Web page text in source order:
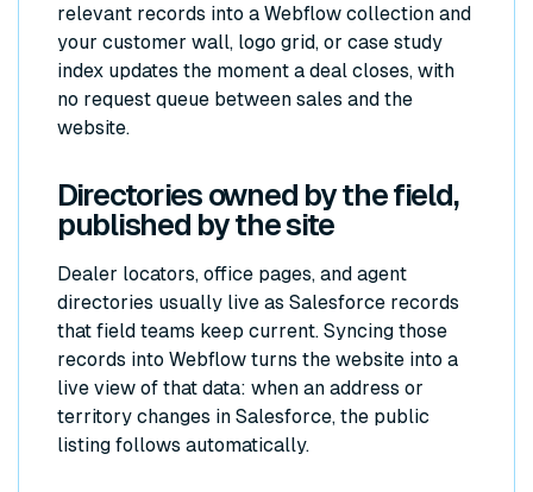
relevant records into a Webflow collection and
your customer wall, logo grid, or case study
index updates the moment a deal closes, with
no request queue between sales and the
website.
Directories owned by the field,
published by the site
Dealer locators, office pages, and agent
directories usually live as Salesforce records
that field teams keep current. Syncing those
records into Webflow turns the website into a
live view of that data: when an address or
territory changes in Salesforce, the public
listing follows automatically.